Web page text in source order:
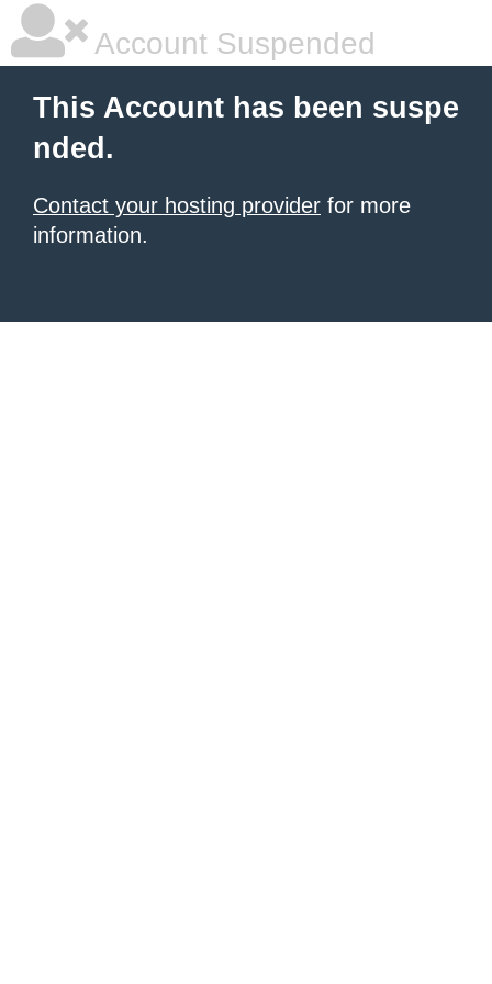
Account Suspended
This Account has been suspe
nded.
Contact your hosting provider for more
information.